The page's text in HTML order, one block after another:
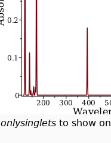
onlysinglets to show